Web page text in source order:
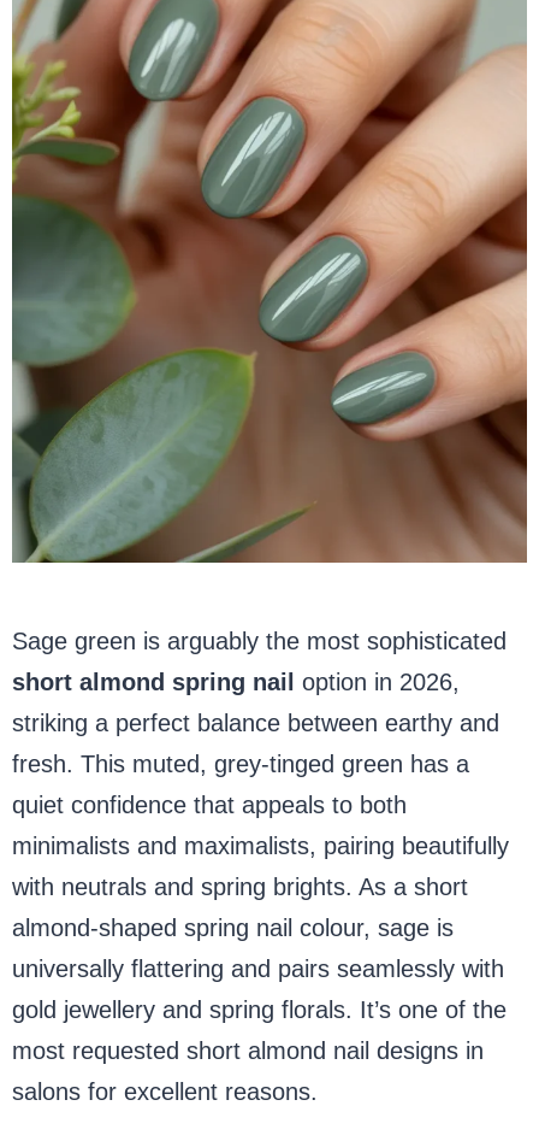
Sage green is arguably the most sophisticated
short almond spring nail option in 2026,
striking a perfect balance between earthy and
fresh. This muted, grey-tinged green has a
quiet confidence that appeals to both
minimalists and maximalists, pairing beautifully
with neutrals and spring brights. As a short
almond-shaped spring nail colour, sage is
universally flattering and pairs seamlessly with
gold jewellery and spring florals. It’s one of the
most requested short almond nail designs in
salons for excellent reasons.